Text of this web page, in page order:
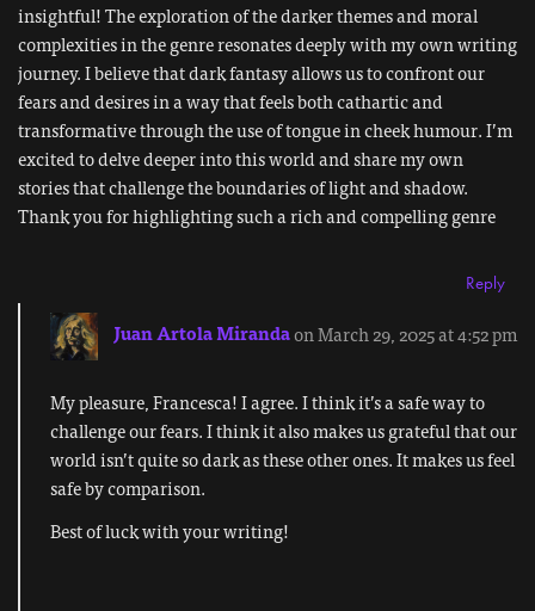
insightful! The exploration of the darker themes and moral
complexities in the genre resonates deeply with my own writing
journey. I believe that dark fantasy allows us to confront our
fears and desires in a way that feels both cathartic and
transformative through the use of tongue in cheek humour. I’m
excited to delve deeper into this world and share my own
stories that challenge the boundaries of light and shadow.
Thank you for highlighting such a rich and compelling genre
Reply
Juan Artola Mirandaon March 29, 2025 at 4:52 pm
My pleasure, Francesca! I agree. I think it’s a safe way to
challenge our fears. I think it also makes us grateful that our
world isn’t quite so dark as these other ones. It makes us feel
safe by comparison.
Best of luck with your writing!